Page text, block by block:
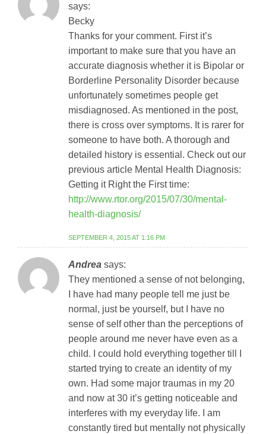
says:
Becky
Thanks for your comment. First it’s
important to make sure that you have an
accurate diagnosis whether it is Bipolar or
Borderline Personality Disorder because
unfortunately sometimes people get
misdiagnosed. As mentioned in the post,
there is cross over symptoms. It is rarer for
someone to have both. A thorough and
detailed history is essential. Check out our
previous article Mental Health Diagnosis:
Getting it Right the First time:
http://www.rtor.org/2015/07/30/mental-
health-diagnosis/
SEPTEMBER 4, 2015 AT 1:16 PM
Andrea says:
They mentioned a sense of not belonging,
I have had many people tell me just be
normal, just be yourself, but I have no
sense of self other than the perceptions of
people around me never have even as a
child. I could hold everything together till I
started trying to create an identity of my
own. Had some major traumas in my 20
and now at 30 it’s getting noticeable and
interferes with my everyday life. I am
constantly tired but mentally not physically